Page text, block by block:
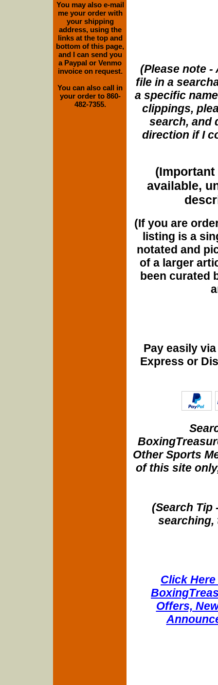
(Please note
file in a
a specific
clippings,
search, and
direction if I
(Important
available,
(If you are
listing is a
notated and
of a larger
been curated
Pay easily
Express or
Other Sports
of this site
(Search Tip
searching,
Click
Offers,
You may also e-mail
me your order with
your shipping
address, using the
links at the top and
bottom of this page,
and I can send you
a Paypal or Venmo
invoice on request.
You can also call in
your order to 860-
482-7355.